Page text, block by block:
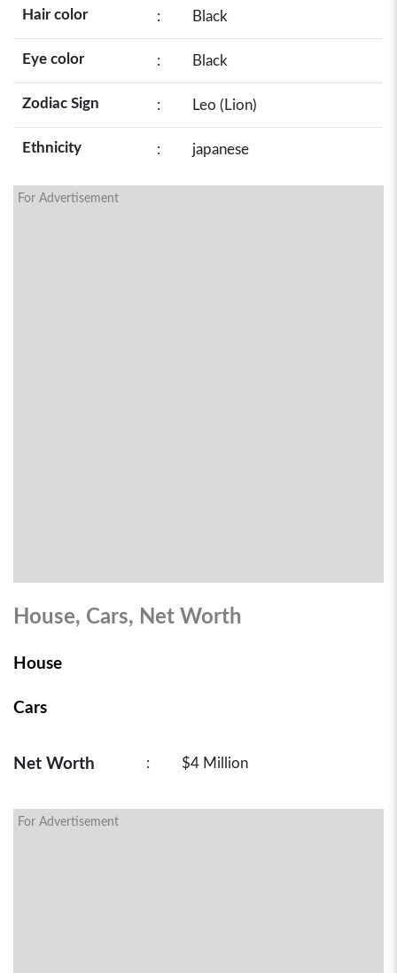
Hair color : Black
Eye color : Black
Zodiac Sign : Leo (Lion)
Ethnicity : japanese
For Advertisement
House, Cars, Net Worth
House
Cars
Net Worth : $4 Million
For Advertisement